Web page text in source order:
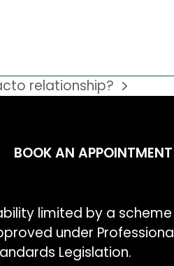
relationship?
BOOK AN APPOINTMENT
limited by a scheme
under
Legislation.